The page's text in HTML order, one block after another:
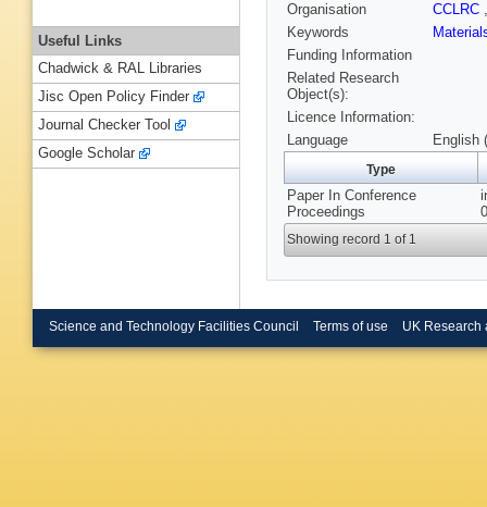
Organisation
CCLRC
Keywords
Funding Information
Related Research
Object(s):
Licence Information:
Language
English
Type
Paper In Conference
Proceedings
Showing record 1 of 1
Useful Links
Chadwick & RAL Libraries
Jisc Open Policy Finder
Journal Checker Tool
Google Scholar
Science and Technology Facilities Council Terms of use UK Research